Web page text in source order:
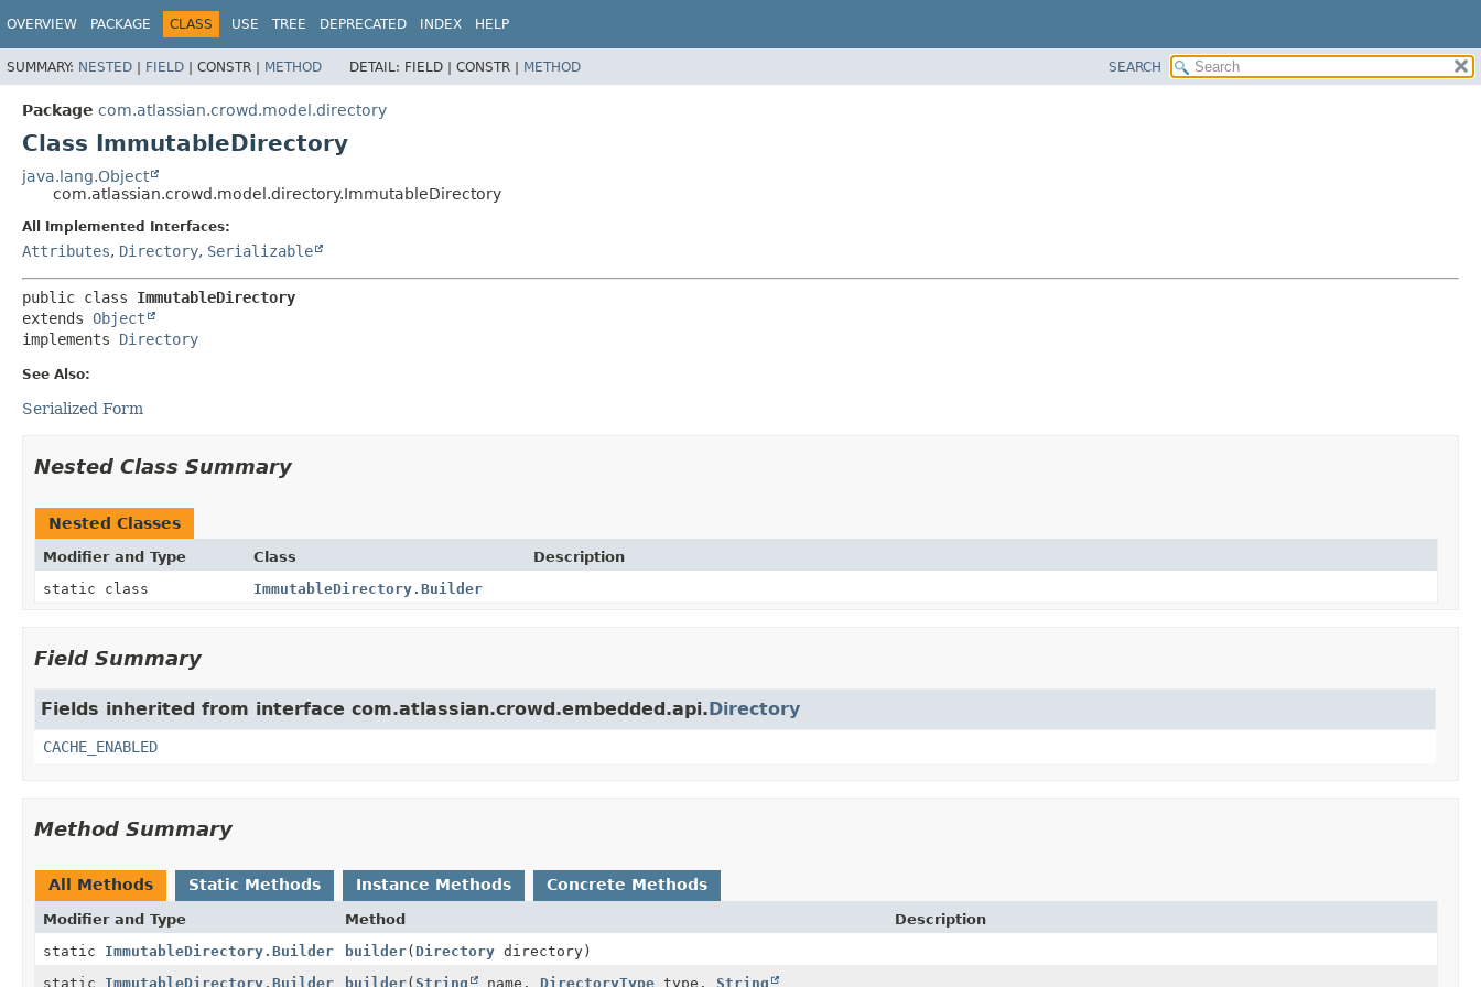
OVERVIEW PACKAGE CLASS USE TREE DEPRECATED INDEX HELP
SUMMARY: NESTED | FIELD | CONSTR | METHOD DETAIL: FIELD | CONSTR | METHOD SEARCH
Package com.atlassian.crowd.model.directory
Class ImmutableDirectory
java.lang.Object
com.atlassian.crowd.model.directory.ImmutableDirectory
All Implemented Interfaces:
Attributes, Directory, Serializable
public class ImmutableDirectory
extends Object
implements Directory
See Also:
Serialized Form
Nested Class Summary
Nested Classes
Modifier and Type Class
Description
static class
ImmutableDirectory.Builder
Field Summary
Fields inherited from interface com.atlassian.crowd.embedded.api.Directory
CACHE_ENABLED
Method Summary
All Methods Static Methods Instance Methods Concrete Methods
Modifier and Type Method
Description
static ImmutableDirectory.Builder builder( Directory directory)
static ImmutableDirectory.Builder builder(String name, DirectoryType type, String
View cookie preferences